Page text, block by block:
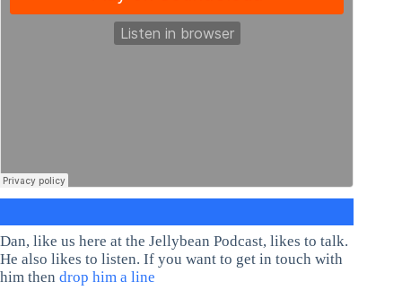
Dan, like us here at the Jellybean Podcast, likes to talk.
He also likes to listen. If you want to get in touch with
him then drop him a line